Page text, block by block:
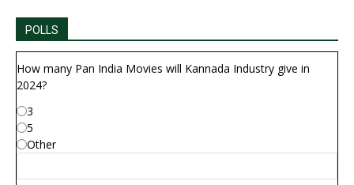
POLLS
How many Pan India Movies will Kannada Industry give in
2024?
3
5
Other